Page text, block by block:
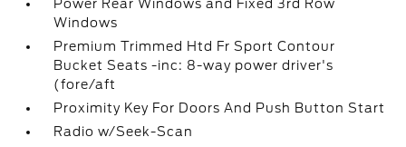
Power Rear Windows and Fixed 3rd Row
Windows
Premium Trimmed Htd Fr Sport Contour
Bucket Seats -inc: 8-way power driver's
(fore/aft
Proximity Key For Doors And Push Button Start
Radio w/Seek-Scan